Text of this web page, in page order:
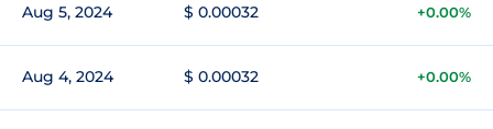
Aug 5, 2024 $ 0.00032 +0.00%
Aug 4, 2024 $ 0.00032 +0.00%